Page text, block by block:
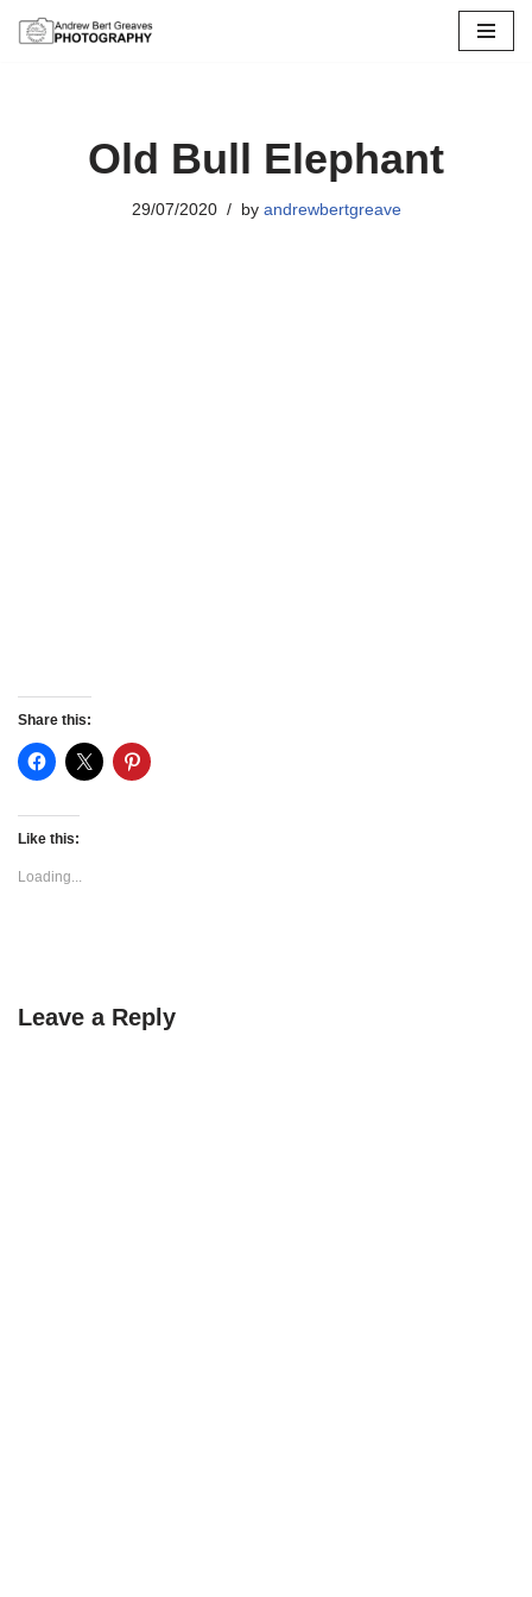
Old Bull Elephant
29/07/2020 by andrewbertgreave
Share this:
Like this:
Loading...
Leave a Reply